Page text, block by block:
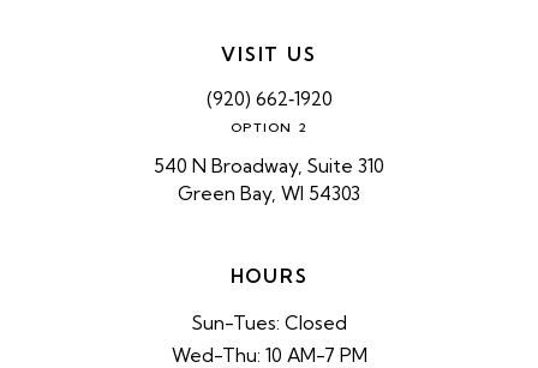
VISIT US
(920) 662‑1920
OPTION 2
540 N Broadway, Suite 310
Green Bay, WI 54303
HOURS
Sun-Tues: Closed
Wed-Thu: 10 AM-7 PM